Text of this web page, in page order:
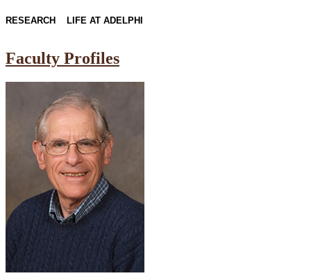
RESEARCH LIFE AT ADELPHI
Faculty Profiles